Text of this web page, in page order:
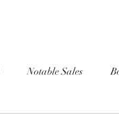
Notable Sales